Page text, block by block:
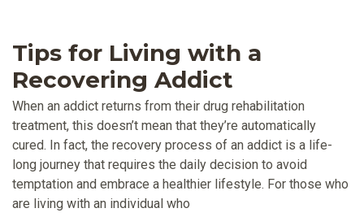
Tips for Living with a
Recovering Addict
When an addict returns from their drug rehabilitation
treatment, this doesn’t mean that they’re automatically
cured. In fact, the recovery process of an addict is a life-
long journey that requires the daily decision to avoid
temptation and embrace a healthier lifestyle. For those who
are living with an individual who